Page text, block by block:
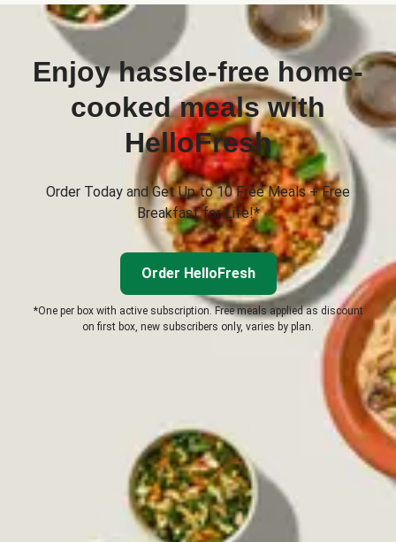
Enjoy hassle-free home-
cooked meals with
HelloFresh
Order Today and Get Up to 10 Free Meals + Free
Breakfast for Life!*
Order HelloFresh
*One per box with active subscription. Free meals applied as discount
on first box, new subscribers only, varies by plan.